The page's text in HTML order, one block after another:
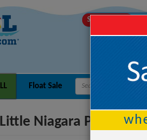
SHIPS TODAY
Float Sale
Niagara Pump